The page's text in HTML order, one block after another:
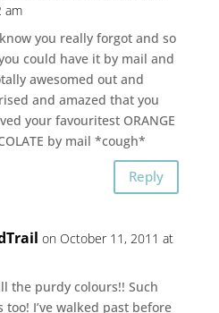
am
you really forgot and so
could have it by mail and
awesomed out and
and amazed that you
your favouritest ORANGE
by mail *cough*
Reply
on October 11, 2011 at
the purdy colours!! Such
too! I’ve walked past before